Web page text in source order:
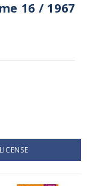
16 / 1967